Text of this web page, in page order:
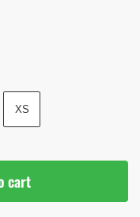
XS
cart